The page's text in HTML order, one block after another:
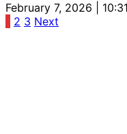
February 7, 2026 |
Posts
2 3 Next